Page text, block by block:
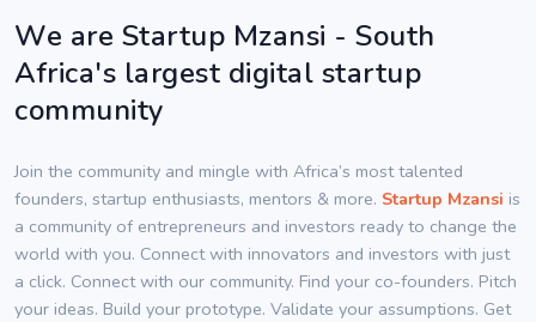
We are Startup Mzansi - South
Africa's largest digital startup
community
Join the community and mingle with Africa’s most talented
founders, startup enthusiasts, mentors & more. Startup Mzansi is
a community of entrepreneurs and investors ready to change the
world with you. Connect with innovators and investors with just
a click. Connect with our community. Find your co-founders. Pitch
your ideas. Build your prototype. Validate your assumptions. Get